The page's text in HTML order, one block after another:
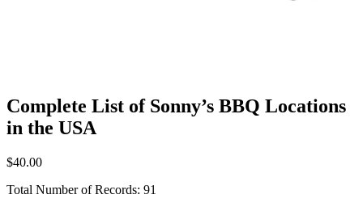
Complete List of Sonny’s BBQ Locations
in the USA
$40.00
Total Number of Records: 91